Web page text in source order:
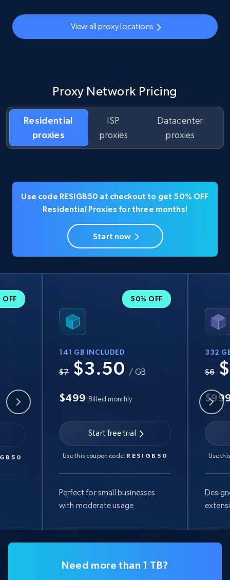
View all proxy locations
Proxy Network Pricing
Residential
proxies
ISP
proxies
Datacenter
proxies
Use code RESIGB50 at checkout to get 50% OFF
Residential Proxies for three months!
Start now
OFF 50% OFF
141 GB INCLUDED
$7 $3.50 / GB
$499 Billed monthly
Start free trial
Use this coupon code: RESIGB50
Perfect for small businesses
with moderate usage
332
$6
Use
Need more than 1 TB?